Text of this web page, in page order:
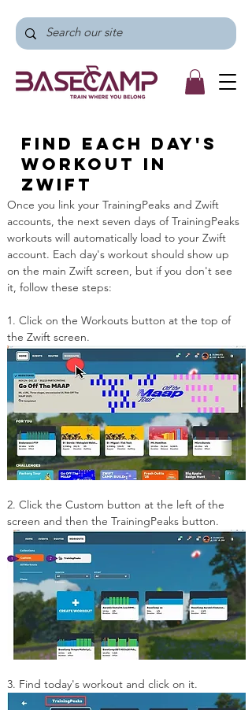
Find each day's
workout in
Zwift
Once you link your TrainingPeaks and Zwift
accounts, the next seven days of TrainingPeaks
workouts will automatically load to your Zwift
account. Each day's workout should show up
on the main Zwift screen, but if you don't see
it, follow these steps:
1. Click on the Workouts button at the top of
the Zwift screen.
2. Click the Custom button at the left of the
screen and then the TrainingPeaks button.
3. Find today's workout and click on it.